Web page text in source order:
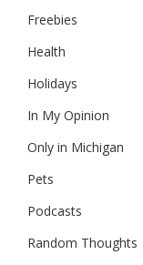
Freebies
Health
Holidays
In My Opinion
Only in Michigan
Pets
Podcasts
Random Thoughts